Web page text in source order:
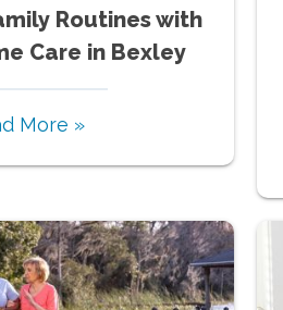
Routines with
Care in Bexley
More »